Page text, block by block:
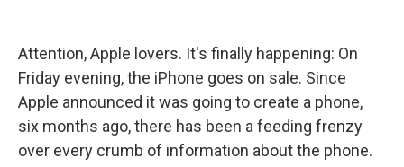
k
n
Attention, Apple lovers. It's finally happening: On
Friday evening, the iPhone goes on sale. Since
Apple announced it was going to create a phone,
six months ago, there has been a feeding frenzy
over every crumb of information about the phone.